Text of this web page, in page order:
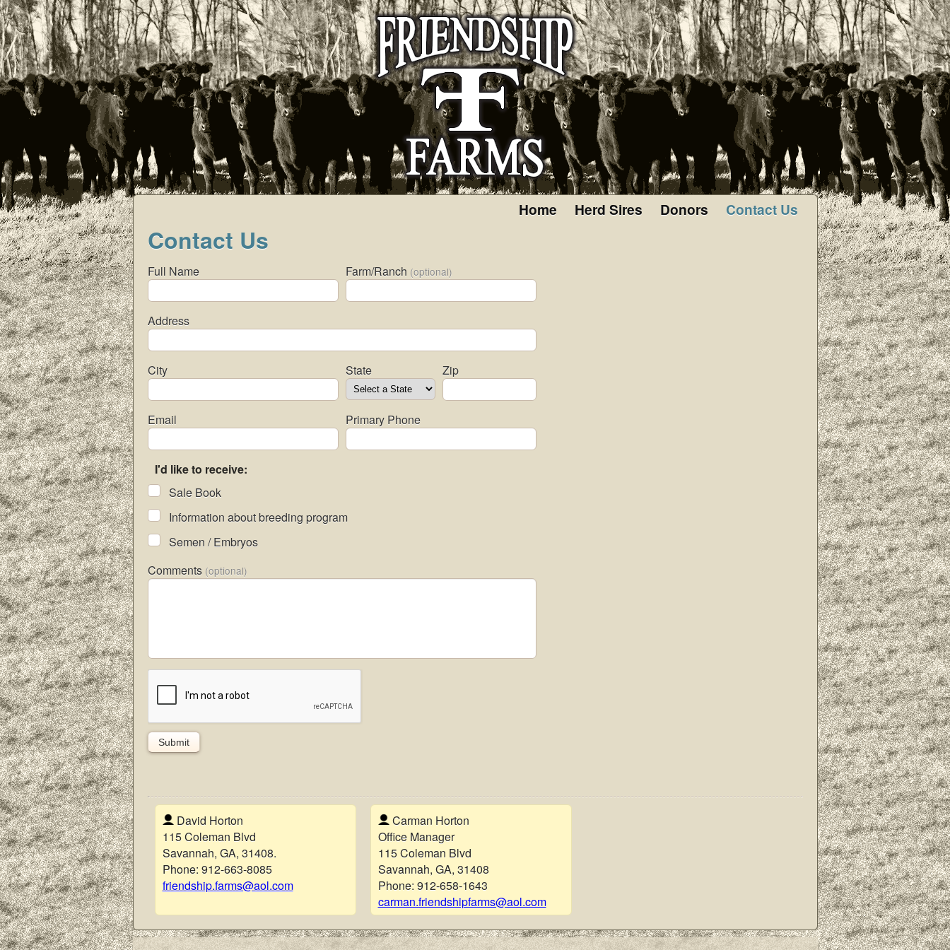
Menu
Contact Us
Full Name Farm/Ranch (optional)
Address
City State Zip
Email Primary Phone
I'd like to receive:
Sale Book
Information about breeding program
Semen / Embryos
Comments (optional)
Submit
Home Herd Sires Donors Contact Us
David Horton
115 Coleman Blvd
Savannah, GA, 31408.
Phone: 912-663-8085
friendship.farms@aol.com
Carman Horton
Office Manager
115 Coleman Blvd
Savannah, GA, 31408
Phone: 912-658-1643
carman.friendshipfarms@aol.com